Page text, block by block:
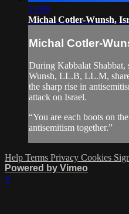
13:59
Michal Cotler-Wunsh,
Michal Cotler-
During Kabbalat
Wunsh, LL.B, LL.M,
the sharp rise in
attack on Israel.
“You are each boots on
antisemitism together.”
Help Terms Privacy Cookies
Powered by Vimeo
×